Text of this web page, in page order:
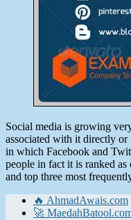
Social media is growing
associated with it directly
in which Facebook and
people in fact it is ranked
and top three most
🔥 AhmadAwais.com
🚀